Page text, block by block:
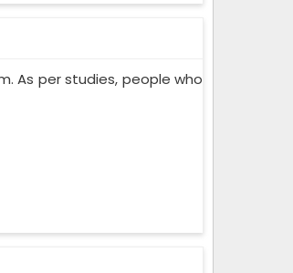
As per studies, people who